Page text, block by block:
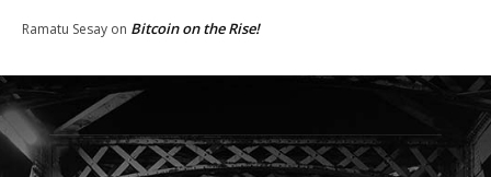
Ramatu Sesay on Bitcoin on the Rise!